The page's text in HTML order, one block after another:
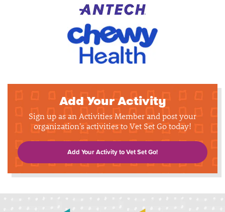
Add Your Activity
Sign up as an Activities Member and post your
organization's activities to Vet Set Go today!
Add Your Activity to Vet Set Go!